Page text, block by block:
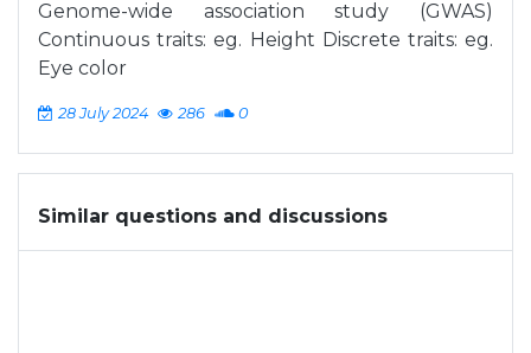
Genome-wide association study (GWAS)
Continuous traits: eg. Height Discrete traits: eg.
Eye color
28 July 2024 286 0
Similar questions and discussions